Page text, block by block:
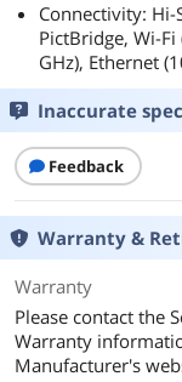
Connectivity: Hi-
PictBridge, Wi-
GHz), Ethernet
Inaccurate
Feedback
Warranty &
Warranty
Please contact the
Warranty
Manufacturer's